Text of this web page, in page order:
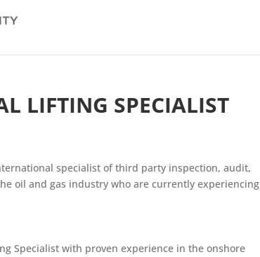
LIFTING SPECIALIST
specialist of third party inspection, audit,
oil and gas industry who are currently experiencing
Specialist with proven experience in the onshore